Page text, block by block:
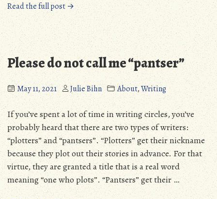
Read the full post →“Revisiting
what
makes
me
a
“discovery
writer”
instead
of
a
“pantser””
Please do not call me “pantser”
May 11, 2021 Julie Bihn About,Writing
If you’ve spent a lot of time in writing circles, you’ve
probably heard that there are two types of writers:
“plotters” and “pantsers”. “Plotters” get their nickname
because they plot out their stories in advance. For that
virtue, they are granted a title that is a real word
meaning “one who plots”. “Pantsers” get their …